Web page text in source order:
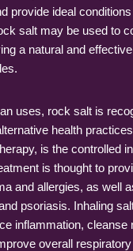
provide ideal
salt may be used to
a natural and
uses, rock salt is
health
is the controlled
is thought to
and allergies, as well
psoriasis. Inhaling
inflammation, cleanse
overall respiratory